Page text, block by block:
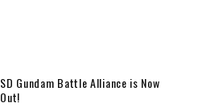
SD Gundam Battle Alliance is Now
Out!